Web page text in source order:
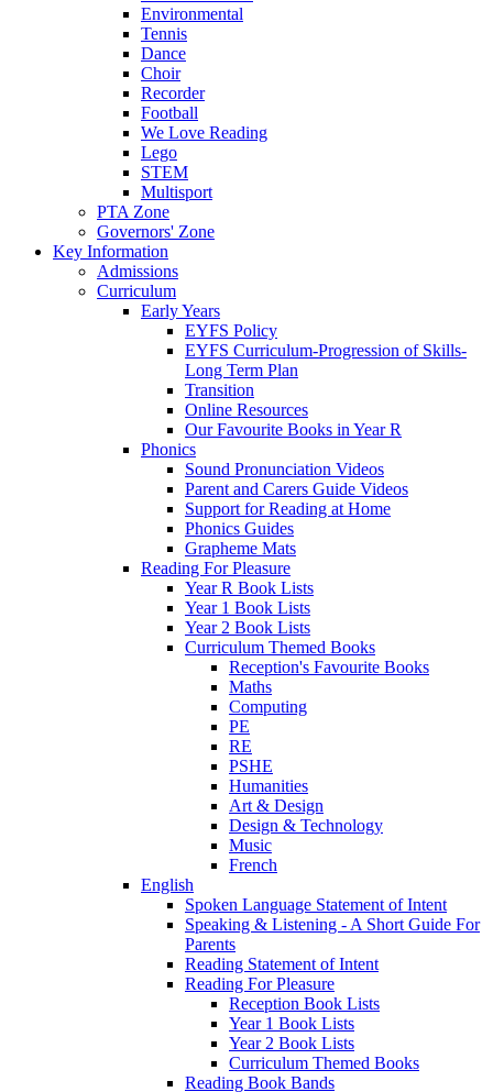
Environmental
Tennis
Dance
Choir
Recorder
Football
We Love Reading
Lego
STEM
Multisport
PTA Zone
Governors' Zone
Key Information
Admissions
Curriculum
Early Years
EYFS Policy
EYFS Curriculum-Progression of Skills-
Long Term Plan
Transition
Online Resources
Our Favourite Books in Year R
Phonics
Sound Pronunciation Videos
Parent and Carers Guide Videos
Support for Reading at Home
Phonics Guides
Grapheme Mats
Reading For Pleasure
Year R Book Lists
Year 1 Book Lists
Year 2 Book Lists
Curriculum Themed Books
Reception's Favourite Books
Maths
Computing
PE
RE
PSHE
Humanities
Art & Design
Design & Technology
Music
French
English
Spoken Language Statement of Intent
Speaking & Listening - A Short Guide For
Parents
Reading Statement of Intent
Reading For Pleasure
Reception Book Lists
Year 1 Book Lists
Year 2 Book Lists
Curriculum Themed Books
Reading Book Bands